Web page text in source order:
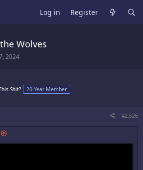
Log in Register
Wolves
2024
Shit? 20 Year Member
#2,526